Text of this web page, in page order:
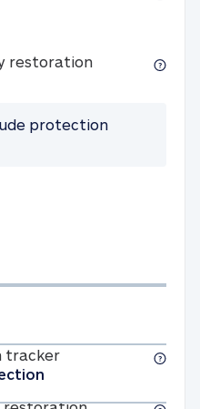
theft expense
restorationFull-service
protection
trackerIdentity
Full-service